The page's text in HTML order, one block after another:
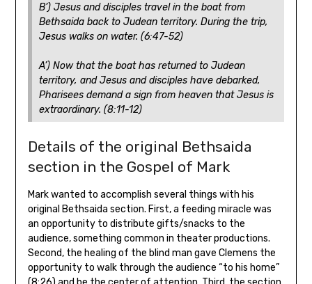
B’) Jesus and disciples travel in the boat from
Bethsaida back to Judean territory. During the trip,
Jesus walks on water. (6:47-52)
A’) Now that the boat has returned to Judean
territory, and Jesus and disciples have debarked,
Pharisees demand a sign from heaven that Jesus is
extraordinary. (8:11-12)
Details of the original Bethsaida
section in the Gospel of Mark
Mark wanted to accomplish several things with his
original Bethsaida section. First, a feeding miracle was
an opportunity to distribute gifts/snacks to the
audience, something common in theater productions.
Second, the healing of the blind man gave Clemens the
opportunity to walk through the audience “to his home”